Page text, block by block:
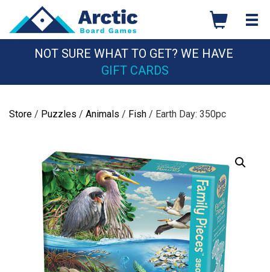
content
NOT SURE WHAT TO GET? WE HAVE
GIFT CARDS
Store / Puzzles / Animals / Fish / Earth Day: 350pc